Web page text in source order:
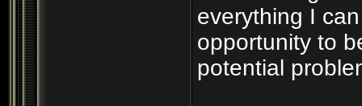
everything I
opportunity to
potential